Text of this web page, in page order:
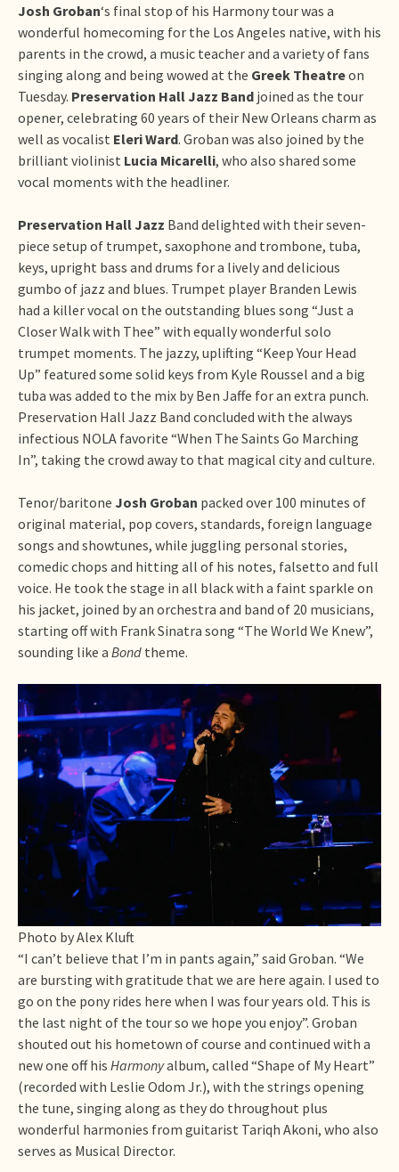
Josh Groban‘s final stop of his Harmony tour was a
wonderful homecoming for the Los Angeles native, with his
parents in the crowd, a music teacher and a variety of fans
singing along and being wowed at the Greek Theatreon
Tuesday. Preservation Hall Jazz Band joined as the tour
opener, celebrating 60 years of their New Orleans charm as
well as vocalist Eleri Ward. Groban was also joined by the
brilliant violinist Lucia Micarelli, who also shared some
vocal moments with the headliner.
Preservation Hall Jazz Band delighted with their seven-
piece setup of trumpet, saxophone and trombone, tuba,
keys, upright bass and drums for a lively and delicious
gumbo of jazz and blues. Trumpet player Branden Lewis
had a killer vocal on the outstanding blues song “Just a
Closer Walk with Thee” with equally wonderful solo
trumpet moments. The jazzy, uplifting “Keep Your Head
Up” featured some solid keys from Kyle Roussel and a big
tuba was added to the mix by Ben Jaffe for an extra punch.
Preservation Hall Jazz Band concluded with the always
infectious NOLA favorite “When The Saints Go Marching
In”, taking the crowd away to that magical city and culture.
Tenor/baritone Josh Groban packed over 100 minutes of
original material, pop covers, standards, foreign language
songs and showtunes, while juggling personal stories,
comedic chops and hitting all of his notes, falsetto and full
voice. He took the stage in all black with a faint sparkle on
his jacket, joined by an orchestra and band of 20 musicians,
starting off with Frank Sinatra song “The World We Knew”,
sounding like a Bond theme.
Photo by Alex Kluft
“I can’t believe that I’m in pants again,” said Groban. “We
are bursting with gratitude that we are here again. I used to
go on the pony rides here when I was four years old. This is
the last night of the tour so we hope you enjoy”. Groban
shouted out his hometown of course and continued with a
new one off his Harmonyalbum, called “Shape of My Heart”
(recorded with Leslie Odom Jr.), with the strings opening
the tune, singing along as they do throughout plus
wonderful harmonies from guitarist Tariqh Akoni, who also
serves as Musical Director.